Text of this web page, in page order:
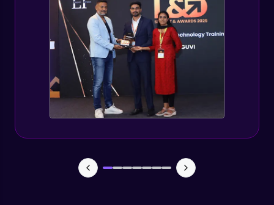
Managing Containers in Microservices.
(PART-3)
Expert Module
Expert Module
Expert Module
Streamlining Services in OpenShift